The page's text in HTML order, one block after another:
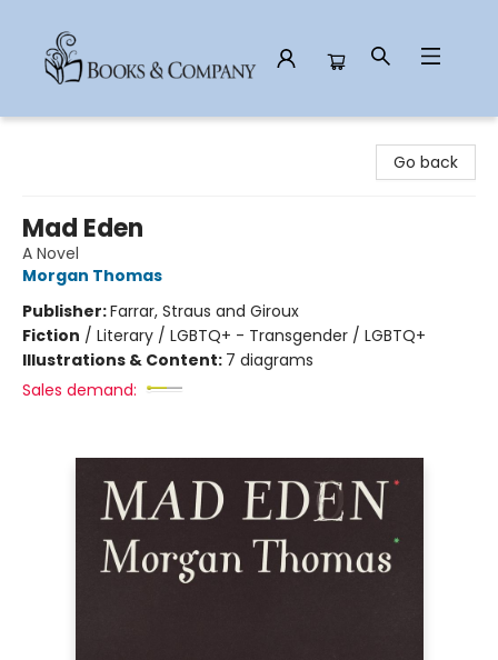
Go back
Mad Eden
A Novel
Morgan Thomas
Publisher:Farrar, Straus and Giroux
Fiction / Literary / LGBTQ+ - Transgender / LGBTQ+
Illustrations & Content: 7 diagrams
Sales demand: